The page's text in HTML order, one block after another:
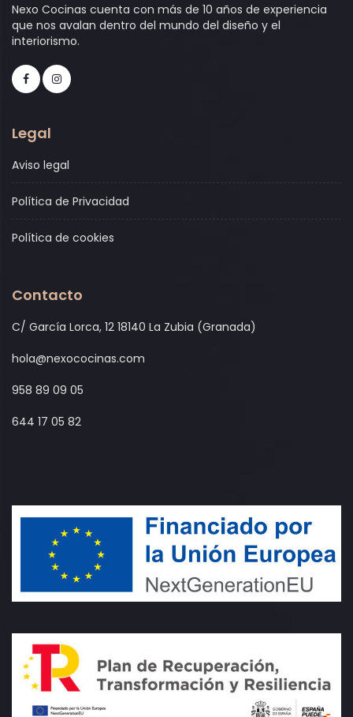
Nexo Cocinas cuenta con más de 10 años de experiencia
que nos avalan dentro del mundo del diseño y el
interiorismo.
Legal
Aviso legal
Política de Privacidad
Política de cookies
Contacto
C/ García Lorca, 12 18140 La Zubia (Granada)
hola@nexococinas.com
958 89 09 05
644 17 05 82